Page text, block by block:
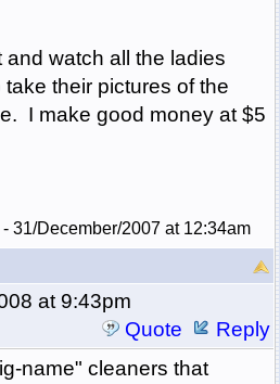
and watch all the ladies
their pictures of the
I make good money at $5
31/December/2007 at 12:34am
at 9:43pm
Quote
Reply
name" cleaners that